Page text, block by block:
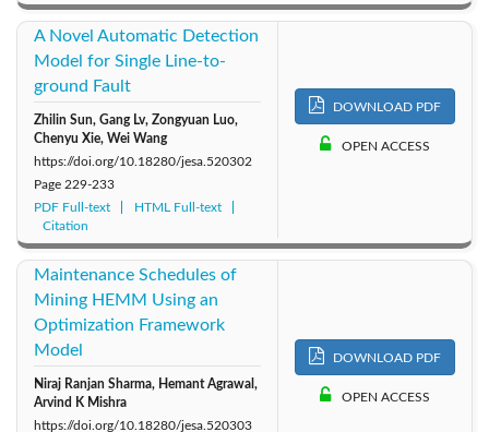
A Novel Automatic Detection
Model for Single Line-to-
ground Fault
Zhilin Sun, Gang Lv, Zongyuan Luo,
Chenyu Xie, Wei Wang
https://doi.org/10.18280/jesa.520302
Page 229-233
PDF Full-text
HTML Full-text
Citation
DOWNLOAD PDF
OPEN ACCESS
Maintenance Schedules of
Mining HEMM Using an
Optimization Framework
Model
Niraj Ranjan Sharma, Hemant Agrawal,
Arvind K Mishra
https://doi.org/10.18280/jesa.520303
DOWNLOAD PDF
OPEN ACCESS